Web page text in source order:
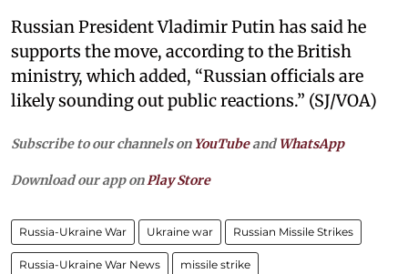
Russian President Vladimir Putin has said he
supports the move, according to the British
ministry, which added, “Russian officials are
likely sounding out public reactions.” (SJ/VOA)
Subscribe to our channels on YouTubeandWhatsApp
Download our app on Play Store
Russia-Ukraine War Ukraine war Russian Missile Strikes
Russia-Ukraine War News missile strike